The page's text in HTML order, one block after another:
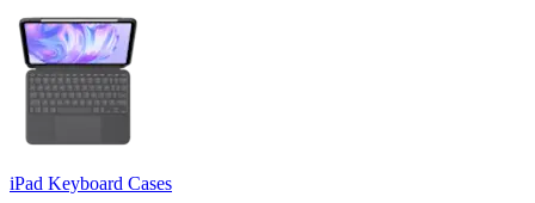
iPad Keyboard Cases